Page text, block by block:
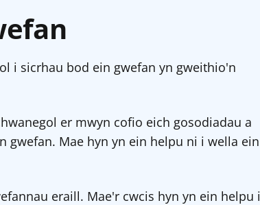
i sicrhau bod ein gwefan yn gweithio'n
er mwyn cofio eich gosodiadau a
gwefan. Mae hyn yn ein helpu ni i wella ein
eraill. Mae'r cwcis hyn yn ein helpu i